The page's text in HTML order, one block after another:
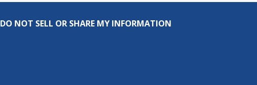
DO NOT SELL OR SHARE MY INFORMATION